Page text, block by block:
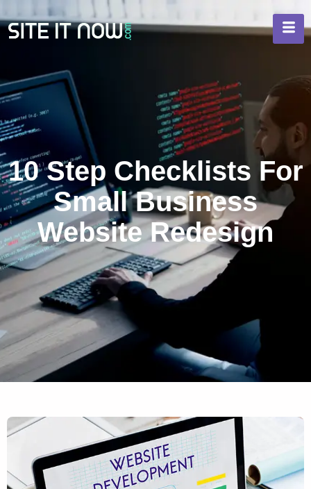
10 Step Checklists For
Small Business
Website Redesign